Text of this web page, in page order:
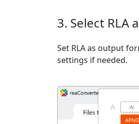
3. Select
Set RLA as output
settings if needed.